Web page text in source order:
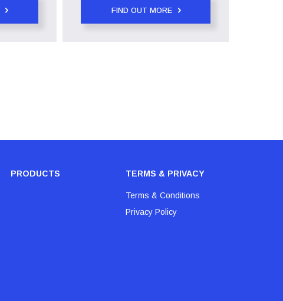
FIND OUT MORE
PRODUCTS TERMS & PRIVACY
Terms & Conditions
Privacy Policy